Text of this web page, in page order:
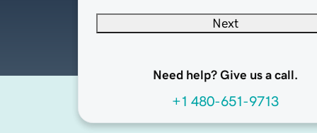
Next
Need help? Give us a call.
+1 480-651-9713